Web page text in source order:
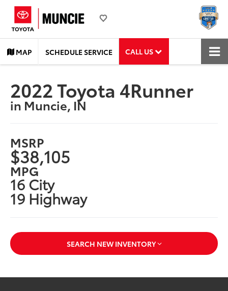
MAP SCHEDULE SERVICE CALL US
2022 Toyota 4Runner
in Muncie, IN
MSRP
$38,105
MPG
16 City
19 Highway
SEARCH NEW INVENTORY